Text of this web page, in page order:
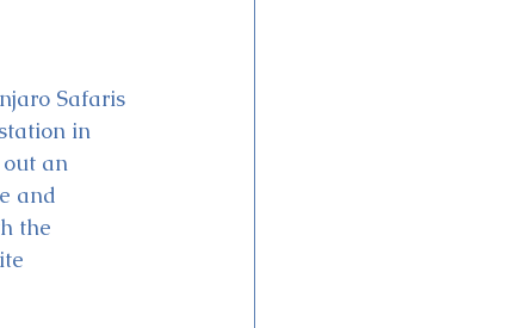
Safaris
in
out an
and
the